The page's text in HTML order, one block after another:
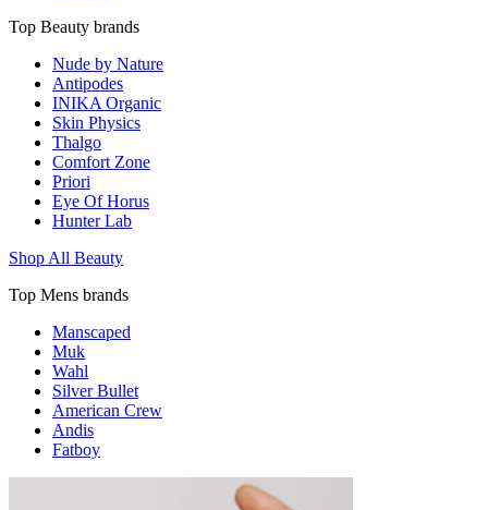
Top Beauty brands
Nude by Nature
Antipodes
INIKA Organic
Skin Physics
Thalgo
Comfort Zone
Priori
Eye Of Horus
Hunter Lab
Shop All Beauty
Top Mens brands
Manscaped
Muk
Wahl
Silver Bullet
American Crew
Andis
Fatboy